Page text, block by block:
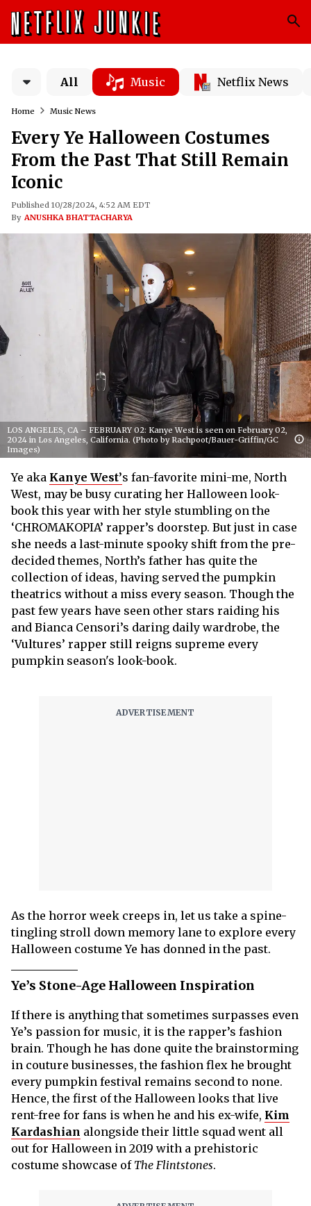
All Music Netflix News
Home Music News
Every Ye Halloween Costumes
From the Past That Still Remain
Iconic
Published 10/28/2024, 4:52 AM EDT
By ANUSHKA BHATTACHARYA
LOS ANGELES, CA – FEBRUARY 02: Kanye West is seen on February 02,
2024 in Los Angeles, California. (Photo by Rachpoot/Bauer-Griffin/GC
Images)
Ye aka Kanye West’s fan-favorite mini-me, North
West, may be busy curating her Halloween look-
book this year with her style stumbling on the
‘CHROMAKOPIA’ rapper’s doorstep. But just in case
she needs a last-minute spooky shift from the pre-
decided themes, North’s father has quite the
collection of ideas, having served the pumpkin
theatrics without a miss every season. Though the
past few years have seen other stars raiding his
and Bianca Censori’s daring daily wardrobe, the
‘Vultures’ rapper still reigns supreme every
pumpkin season's look-book.
As the horror week creeps in, let us take a spine-
tingling stroll down memory lane to explore every
Halloween costume Ye has donned in the past.
Ye’s Stone-Age Halloween Inspiration
If there is anything that sometimes surpasses even
Ye’s passion for music, it is the rapper’s fashion
brain. Though he has done quite the brainstorming
in couture businesses, the fashion flex he brought
every pumpkin festival remains second to none.
Hence, the first of the Halloween looks that live
rent-free for fans is when he and his ex-wife, Kim
Kardashian alongside their little squad went all
out for Halloween in 2019 with a prehistoric
costume showcase ofThe Flintstones.